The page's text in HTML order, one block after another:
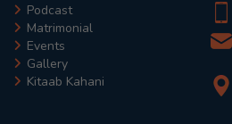
Podcast
Matrimonial
Events
Gallery
Kitaab Kahani